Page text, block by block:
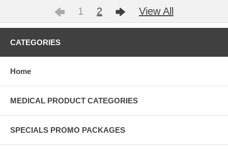
1 2 View All
CATEGORIES
Home
MEDICAL PRODUCT CATEGORIES
SPECIALS PROMO PACKAGES